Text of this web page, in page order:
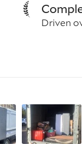
Driven